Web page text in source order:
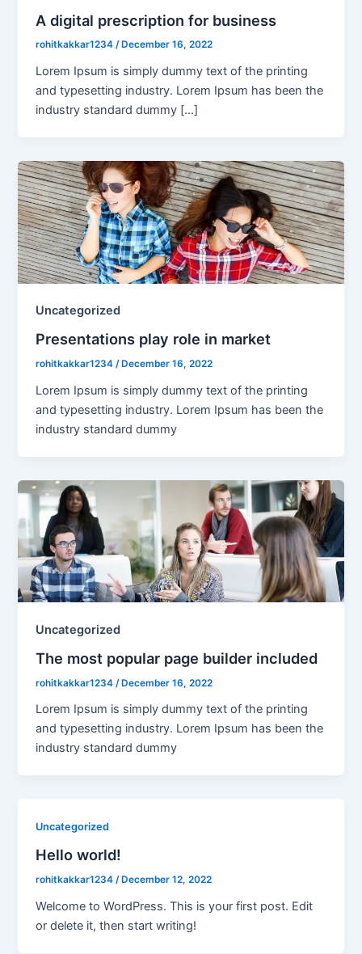
A digital prescription for business
rohitkakkar1234/ December 16, 2022
Lorem Ipsum is simply dummy text of the printing
and typesetting industry. Lorem Ipsum has been the
industry standard dummy […]
Uncategorized
Presentations play role in market
rohitkakkar1234/ December 16, 2022
Lorem Ipsum is simply dummy text of the printing
and typesetting industry. Lorem Ipsum has been the
industry standard dummy
Uncategorized
The most popular page builder included
rohitkakkar1234 /December 16, 2022
Lorem Ipsum is simply dummy text of the printing
and typesetting industry. Lorem Ipsum has been the
industry standard dummy
Uncategorized
Hello world!
rohitkakkar1234/ December 12, 2022
Welcome to WordPress. This is your first post. Edit
or delete it, then start writing!